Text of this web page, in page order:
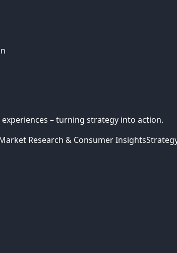
– turning strategy into action.
Research & Consumer Insights